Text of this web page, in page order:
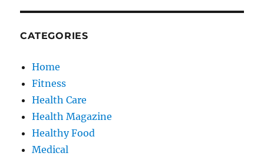
CATEGORIES
Home
Fitness
Health Care
Health Magazine
Healthy Food
Medical